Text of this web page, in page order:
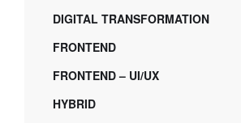
DIGITAL TRANSFORMATION
FRONTEND
FRONTEND – UI/UX
HYBRID